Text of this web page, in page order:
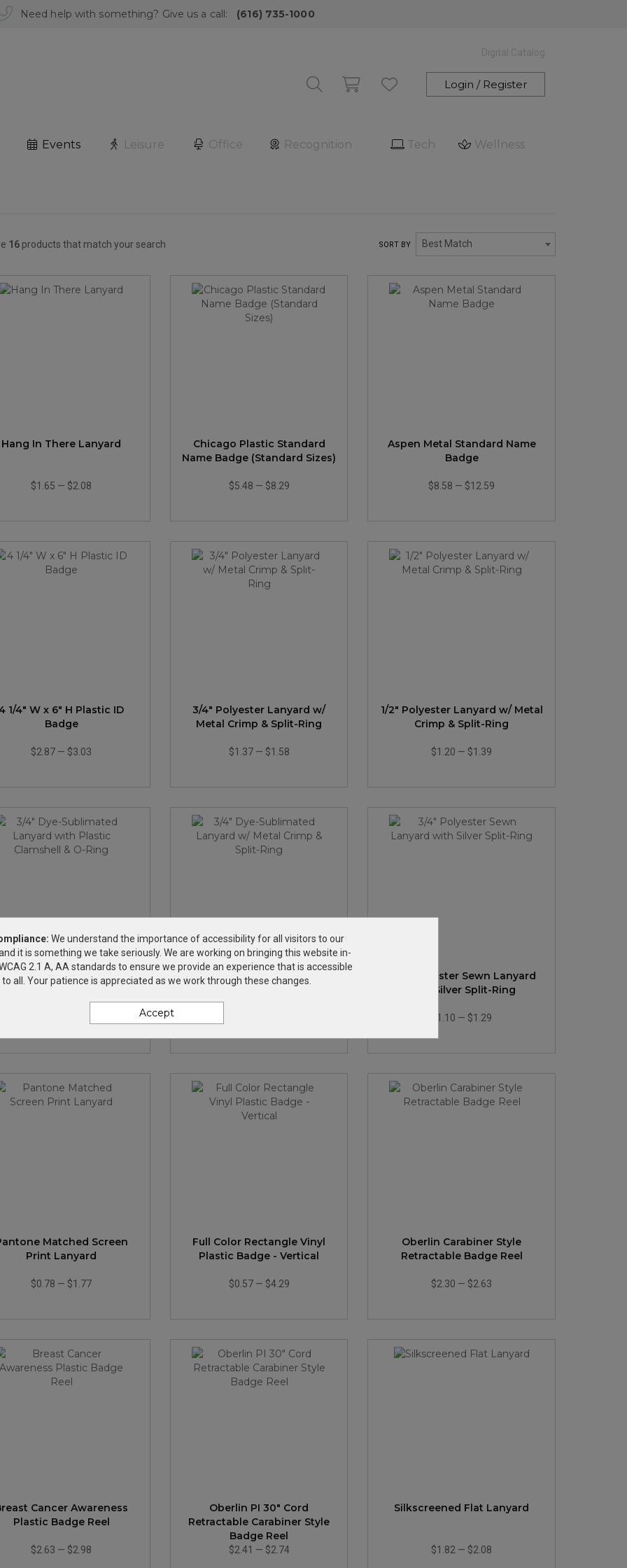
Need help with something? Give us a call: (616) 735-1000
Login / Register
Events Leisure Office Recognition Tech Wellness
16products that match your search SORT BY Best Match
Hang In There Lanyard
$1.65 — $2.08
Chicago Plastic Standard
Name Badge (Standard Sizes)
$5.48 — $8.29
Aspen Metal Standard Name
Badge
$8.58 — $12.59
1/4" W x 6" H Plastic ID
Badge
$2.87 — $3.03
3/4" Polyester Lanyard w/
Metal Crimp & Split-Ring
$1.37— $1.58
1/2" Polyester Lanyard w/ Metal
Crimp & Split-Ring
$1.20 — $1.39
Dye-Sublimated Lanyard
Plastic Clamshell & O-
3/4" Dye-Sublimated Lanyard
w/ Metal Crimp & Split-Ring
3/4" Polyester Sewn Lanyard
with Silver Split-Ring
$1.10 — $1.29
Matched Screen
Print Lanyard
$0.78 — $1.77
Full Color Rectangle Vinyl
Plastic Badge - Vertical
$0.57— $4.29
Oberlin Carabiner Style
Retractable Badge Reel
$2.30 — $2.63
Cancer Awareness
Plastic Badge Reel
$2.63 — $2.98
Oberlin PI 30" Cord
Retractable Carabiner Style
Badge Reel
$2.41 — $2.74
Silkscreened Flat Lanyard
$1.82 — $2.08
We understand the importance of accessibility for all visitors to our
it is something we take seriously. We are working on bringing this website in-
2.1 A, AA standards to ensure we provide an experience that is accessible
to all. Your patience is appreciated as we work through these changes.
Accept